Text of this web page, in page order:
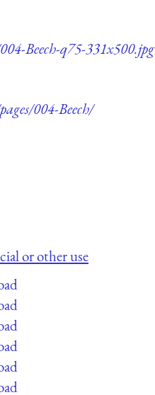
Beech-q75-331x500.jpg
004-Beech/
or other use